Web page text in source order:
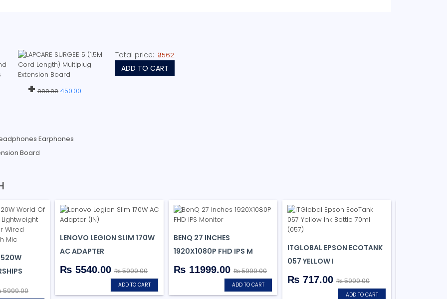
+ 999.00 450.00
Total price: ₹2562
ADD TO CART
Earphones
Board
LENOVO LEGION SLIM 170W
AC ADAPTER
₨ 5540.00 ₨ 5999.00
ADD TO CART
BENQ 27 INCHES
1920X1080P FHD IPS M
₨ 11999.00 ₨ 5999.00
ADD TO CART
ITGLOBAL EPSON ECOTANK
057 YELLOW I
₨ 717.00 ₨ 5999.00
ADD TO CART